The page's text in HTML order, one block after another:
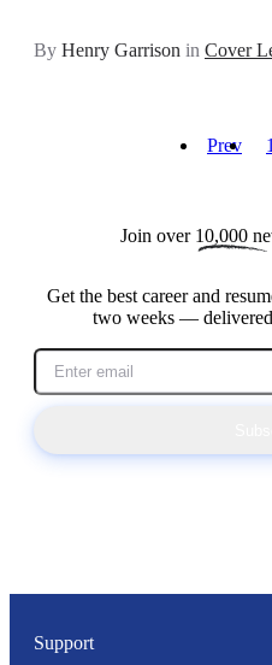
By Henry Garrison in Cover
Prev
Join over 10,000
Get the best career and
two weeks —
Support